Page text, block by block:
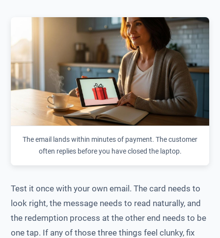
The email lands within minutes of payment. The customer
often replies before you have closed the laptop.
Test it once with your own email. The card needs to
look right, the message needs to read naturally, and
the redemption process at the other end needs to be
one tap. If any of those three things feel clunky, fix